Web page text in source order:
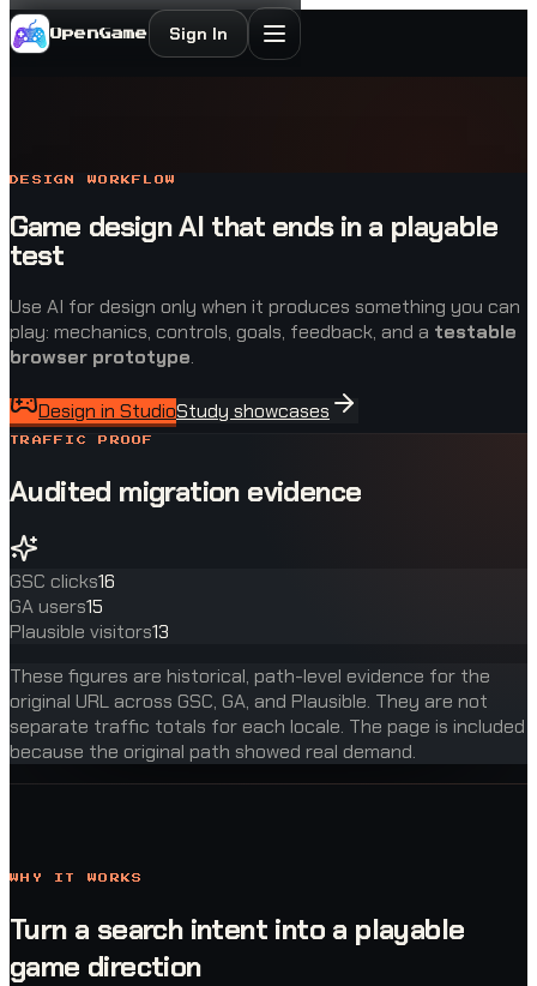
OpenGame Sign In
DESIGN WORKFLOW
Game design AI that ends in a playable
test
Use AI for design only when it produces something you can
play: mechanics, controls, goals, feedback, and a testable
browser prototype.
Design in StudioStudy showcases
TRAFFIC PROOF
Audited migration evidence
GSC clicks16
GA users15
Plausible visitors13
These figures are historical, path-level evidence for the
original URL across GSC, GA, and Plausible. They are not
separate traffic totals for each locale. The page is included
because the original path showed real demand.
WHY IT WORKS
Turn a search intent into a playable
game direction